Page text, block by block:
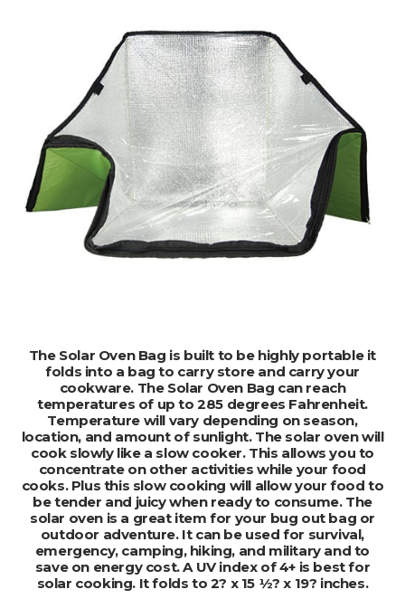
ADD TO CART
The Solar Oven Bag is built to be highly portable it
folds into a bag to carry store and carry your
cookware. The Solar Oven Bag can reach
temperatures of up to 285 degrees Fahrenheit.
Temperature will vary depending on season,
location, and amount of sunlight. The solar oven will
cook slowly like a slow cooker. This allows you to
concentrate on other activities while your food
cooks. Plus this slow cooking will allow your food to
be tender and juicy when ready to consume. The
solar oven is a great item for your bug out bag or
outdoor adventure. It can be used for survival,
emergency, camping, hiking, and military and to
save on energy cost. A UV index of 4+ is best for
solar cooking. It folds to 2? x 15 ½? x 19? inches.